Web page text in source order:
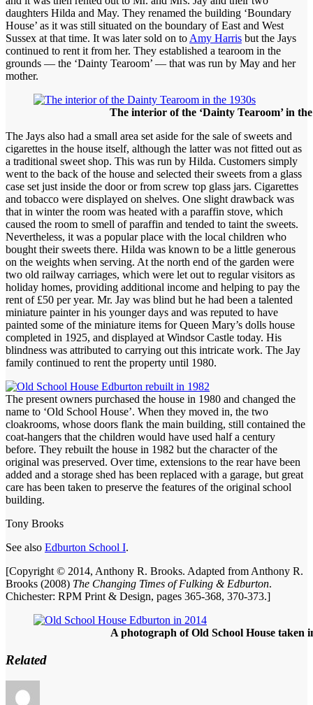
daughters Hilda and May. They renamed the building ‘Boundary
House’ as it was still situated on the boundary of East and West
Sussex at that time. It was later sold on to Amy Harris but the Jays
continued to rent it from her. They established a tearoom in the
grounds — the ‘Dainty Tearoom’ — that was run by May and her
mother.
The interior of the ‘Dainty Tearoom’ in the
The Jays also had a small area set aside for the sale of sweets and
cigarettes in the house itself, although the latter was not fitted out as
a traditional sweet shop. This was run by Hilda. Customers simply
went to the back of the house and selected their sweets from a glass
case set just inside the door or from screw top glass jars. Cigarettes
and tobacco were displayed on shelves. One slight drawback was
that in winter the room was heated with a paraffin stove, which
caused the room to smell of paraffin and tended to taint the sweets.
Nevertheless, it was a popular place with the local children who
bought their sweets there. Hilda was known to be a little generous
on the weights when serving. At the north end of the garden were
two old railway carriages, which were let out to regular visitors as
holiday homes, providing additional income and helping to pay the
rent of £50 per year. Mr. Jay was blind but he had been a talented
miniature painter in his younger days and was reputed to have
painted some of the miniature items for Queen Mary’s dolls house
completed in 1925, and displayed at Windsor Castle today. His
blindness was attributed to carrying out this intricate work. The Jay
family continued to rent the property until 1980.
The present owners purchased the house in 1980 and changed the
name to ‘Old School House’. When they moved in, the two
cloakrooms, whose doors flank the main building, still contained the
coat-hangers that the children would have used half a century
before. They rebuilt the house in 1982 but the character of the
original was preserved. Over time, extensions to the rear have been
added and a storage shed has been replaced with a garage, but great
care has been taken to preserve the features of the original school
building.
Tony Brooks
See also Edburton School I.
[Copyright © 2014, Anthony R. Brooks. Adapted from Anthony R.
Brooks (2008) The Changing Times of Fulking & Edburton.
Chichester: RPM Print & Design, pages 365-368, 370-373.]
A photograph of Old School House taken
Related